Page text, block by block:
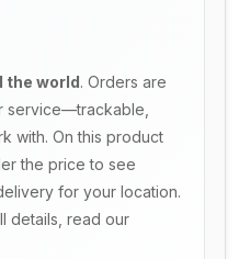
the world. Orders are
service—trackable,
with. On this product
the price to see
for your location.
details, read our